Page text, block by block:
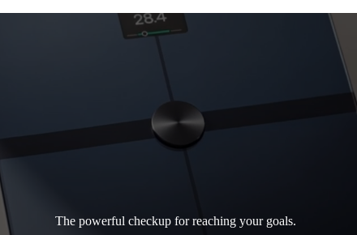
The powerful checkup for reaching your goals.